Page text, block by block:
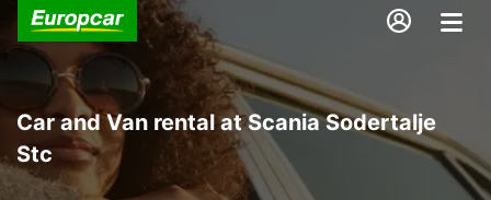
Car and Van rental at Scania Sodertalje
Stc